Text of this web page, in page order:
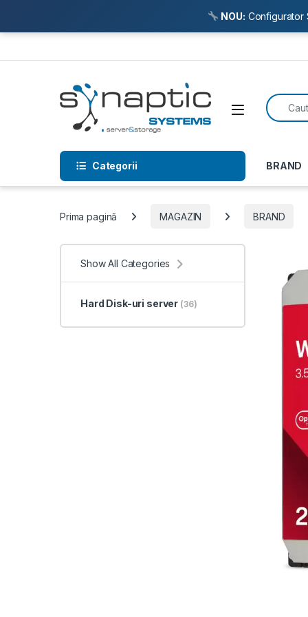
Open
Search
Categorii BRAND
Prima pagină MAGAZIN BRAND
Show All Categories
Hard Disk-uri server (36)
NOU: Configurator